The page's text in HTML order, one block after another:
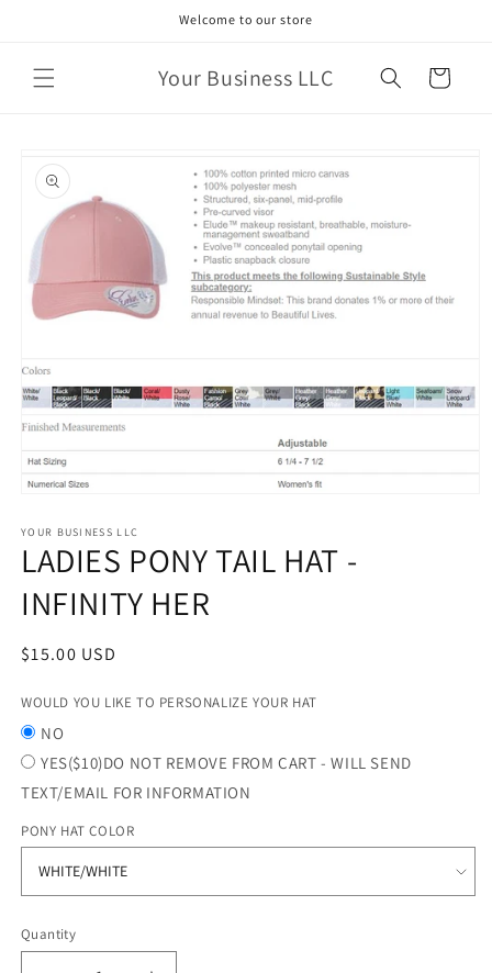
Welcome to our store
Your Business LLC Cart
product
information
1
in
modal
YOUR BUSINESS LLC
LADIES PONY TAIL HAT -
INFINITY HER
Regular
$15.00 USD
WOULD YOU LIKE TO PERSONALIZE YOUR HAT
NO
YES($10)DO NOT REMOVE FROM CART - WILL SEND
TEXT/EMAIL FOR INFORMATION
PONY HAT COLOR
Quantity
Quantity